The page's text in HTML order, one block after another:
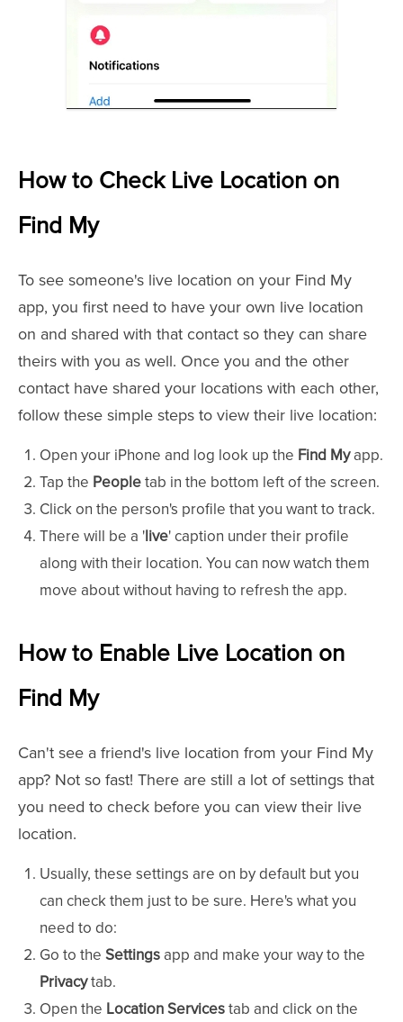
How to Check Live Location on
Find My
To see someone's live location on your Find My
app, you first need to have your own live location
on and shared with that contact so they can share
theirs with you as well. Once you and the other
contact have shared your locations with each other,
follow these simple steps to view their live location:
Open your iPhone and log look up the Find Myapp.
Tap the Peopletab in the bottom left of the screen.
Click on the person's profile that you want to track.
There will be a 'live' caption under their profile
along with their location. You can now watch them
move about without having to refresh the app.
How to Enable Live Location on
Find My
Can't see a friend's live location from your Find My
app? Not so fast! There are still a lot of settings that
you need to check before you can view their live
location.
Usually, these settings are on by default but you
can check them just to be sure. Here's what you
need to do:
Go to the Settings app and make your way to the
Privacytab.
Open the Location Servicestab and click on the